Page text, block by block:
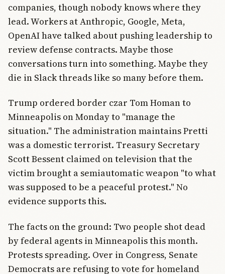
companies, though nobody knows where they
lead. Workers at Anthropic, Google, Meta,
OpenAI have talked about pushing leadership to
review defense contracts. Maybe those
conversations turn into something. Maybe they
die in Slack threads like so many before them.
Trump ordered border czar Tom Homan to
Minneapolis on Monday to "manage the
situation." The administration maintains Pretti
was a domestic terrorist. Treasury Secretary
Scott Bessent claimed on television that the
victim brought a semiautomatic weapon "to what
was supposed to be a peaceful protest." No
evidence supports this.
The facts on the ground: Two people shot dead
by federal agents in Minneapolis this month.
Protests spreading. Over in Congress, Senate
Democrats are refusing to vote for homeland